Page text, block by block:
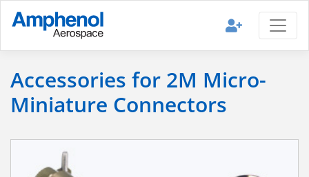
Accessories for 2M Micro-
Miniature Connectors